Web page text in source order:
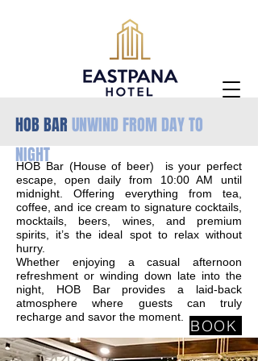
HOB Bar (House of beer) is your perfect
escape, open daily from 10:00 AM until
midnight. Offering everything from tea,
coffee, and ice cream to signature cocktails,
mocktails, beers, wines, and premium
spirits, it’s the ideal spot to relax without
hurry.
Whether enjoying a casual afternoon
refreshment or winding down late into the
night, HOB Bar provides a laid-back
atmosphere where guests can truly
recharge and savor the moment.
BOOK
HOB BARUNWIND FROM DAY TO
NIGHT